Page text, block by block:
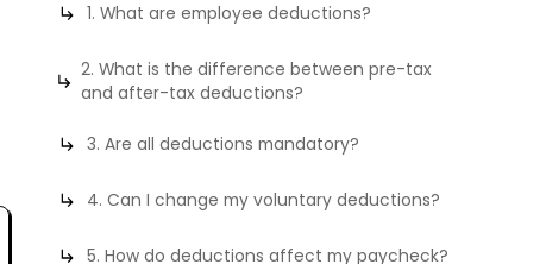
1. What are employee deductions?
2. What is the difference between pre-tax
and after-tax deductions?
3. Are all deductions mandatory?
4. Can I change my voluntary deductions?
5. How do deductions affect my paycheck?